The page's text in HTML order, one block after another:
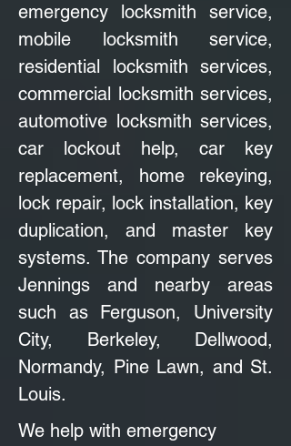
emergency locksmith service,
mobile locksmith service,
residential locksmith services,
commercial locksmith services,
automotive locksmith services,
car lockout help, car key
replacement, home rekeying,
lock repair, lock installation, key
duplication, and master key
systems. The company serves
Jennings and nearby areas
such as Ferguson, University
City, Berkeley, Dellwood,
Normandy, Pine Lawn, and St.
Louis.
We help with emergency